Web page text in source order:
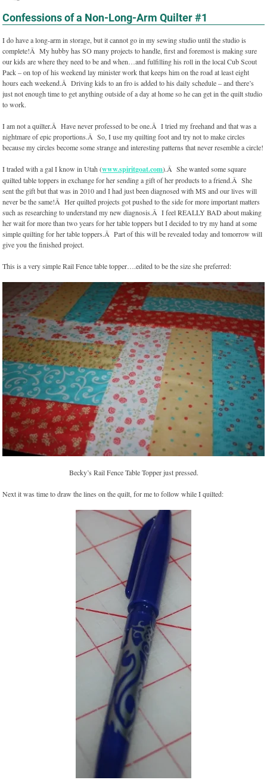
Confessions of a Non-Long-Arm Quilter #1
I do have a long-arm in storage, but it cannot go in my sewing studio until the studio is
complete!Â My hubby has SO many projects to handle, first and foremost is making sure
our kids are where they need to be and when…and fulfilling his roll in the local Cub Scout
Pack – on top of his weekend lay minister work that keeps him on the road at least eight
hours each weekend.Â Driving kids to an fro is added to his daily schedule – and there’s
just not enough time to get anything outside of a day at home so he can get in the quilt studio
to work.
I am not a quilter.Â Have never professed to be one.Â I tried my freehand and that was a
nightmare of epic proportions.Â So, I use my quilting foot and try not to make circles
because my circles become some strange and interesting patterns that never resemble a circle!
I traded with a gal I know in Utah (www.spiritgoat.com).Â She wanted some square
quilted table toppers in exchange for her sending a gift of her products to a friend.Â She
sent the gift but that was in 2010 and I had just been diagnosed with MS and our lives will
never be the same!Â Her quilted projects got pushed to the side for more important matters
such as researching to understand my new diagnosis.Â I feel REALLY BAD about making
her wait for more than two years for her table toppers but I decided to try my hand at some
simple quilting for her table toppers.Â Part of this will be revealed today and tomorrow will
give you the finished project.
This is a very simple Rail Fence table topper….edited to be the size she preferred:
Becky’s Rail Fence Table Topper just pressed.
Next it was time to draw the lines on the quilt, for me to follow while I quilted: